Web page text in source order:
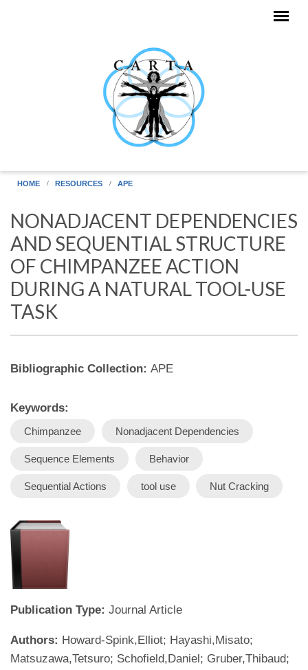
HOME RESOURCES APE
NONADJACENT DEPENDENCIES
AND SEQUENTIAL STRUCTURE
OF CHIMPANZEE ACTION
DURING A NATURAL TOOL-USE
TASK
Bibliographic Collection: APE
Keywords:
Chimpanzee Nonadjacent Dependencies
Sequence Elements Behavior
Sequential Actions tool use Nut Cracking
Publication Type: Journal Article
Authors: Howard-Spink,Elliot; Hayashi,Misato;
Matsuzawa,Tetsuro; Schofield,Daniel; Gruber,Thibaud;